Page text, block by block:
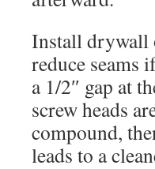
Install drywall
reduce seams
a 1/2″ gap at
screw heads
compound,
leads to a